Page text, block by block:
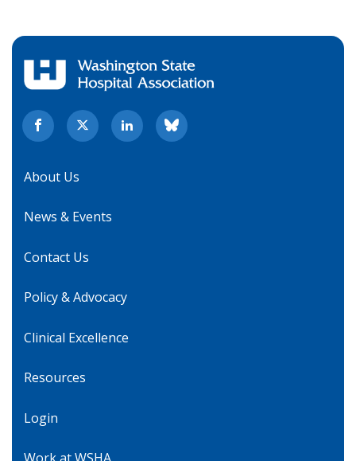
About Us
News & Events
Contact Us
Policy & Advocacy
Clinical Excellence
Resources
Login